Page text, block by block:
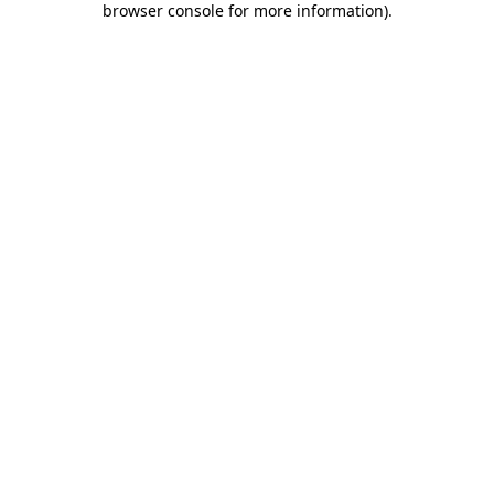
browser console for more information).